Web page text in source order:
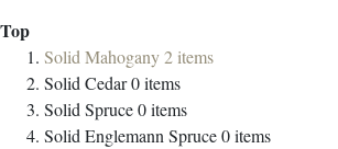
Top
Solid Mahogany2items
Solid Cedar0items
Solid Spruce0items
Solid Englemann Spruce0items